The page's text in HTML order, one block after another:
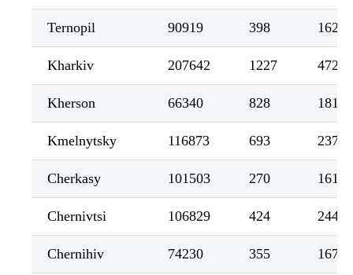
Ternopil 90919 398 1622
Kharkiv 207642 1227 4722
Kherson 66340 828 1813
Kmelnytsky 116873 693 2375
Cherkasy 101503 270 1616
Chernivtsi 106829 424 2448
Chernihiv 74230 355 1679